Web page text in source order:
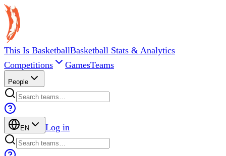
This Is BasketballBasketball Stats & Analytics
Competitions
GamesTeams
People
EN Log in